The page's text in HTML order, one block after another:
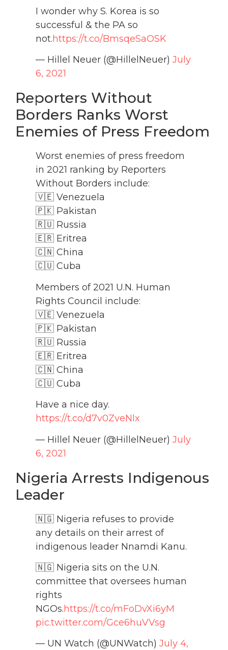
I wonder why S. Korea is so
successful & the PA so
not.https://t.co/BmsqeSaOSK
— Hillel Neuer (@HillelNeuer) July
6, 2021
Reporters Without
Borders Ranks Worst
Enemies of Press Freedom
Worst enemies of press freedom
in 2021 ranking by Reporters
Without Borders include:
🇻🇪 Venezuela
🇵🇰 Pakistan
🇷🇺 Russia
🇪🇷 Eritrea
🇨🇳 China
🇨🇺 Cuba
Members of 2021 U.N. Human
Rights Council include:
🇻🇪 Venezuela
🇵🇰 Pakistan
🇷🇺 Russia
🇪🇷 Eritrea
🇨🇳 China
🇨🇺 Cuba
Have a nice day.
https://t.co/d7v0ZveNlx
— Hillel Neuer (@HillelNeuer) July
6, 2021
Nigeria Arrests Indigenous
Leader
🇳🇬 Nigeria refuses to provide
any details on their arrest of
indigenous leader Nnamdi Kanu.
🇳🇬 Nigeria sits on the U.N.
committee that oversees human
rights
NGOs.https://t.co/mFoDvXi6yM
pic.twitter.com/Gce6huVVsg
— UN Watch (@UNWatch) July 4,